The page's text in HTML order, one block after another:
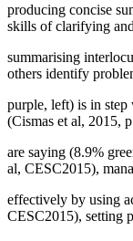
producing concise
skills of clarifying and
summarising
others identify
purple, left) is in
(Cismas et al, 2015,
are saying (8.9%
al, CESC2015),
effectively by using
CESC2015), setting